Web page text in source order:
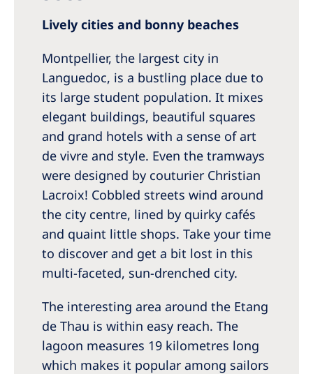
Lively cities and bonny beaches
Montpellier, the largest city in
Languedoc, is a bustling place due to
its large student population. It mixes
elegant buildings, beautiful squares
and grand hotels with a sense of art
de vivre and style. Even the tramways
were designed by couturier Christian
Lacroix! Cobbled streets wind around
the city centre, lined by quirky cafés
and quaint little shops. Take your time
to discover and get a bit lost in this
multi-faceted, sun-drenched city.
The interesting area around the Etang
de Thau is within easy reach. The
lagoon measures 19 kilometres long
which makes it popular among sailors